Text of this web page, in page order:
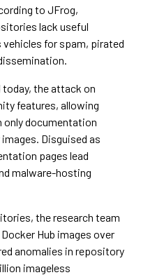
to JFrog,
lack useful
for spam, pirated
the attack on
features, allowing
documentation
Disguised as
pages lead
malware-hosting
the research team
Hub images over
anomalies in repository
imageless